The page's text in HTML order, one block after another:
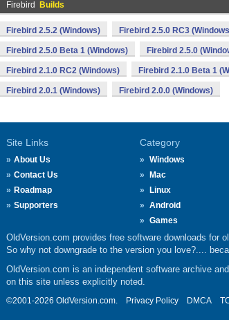
Firebird Builds
Firebird 2.5.2 (Windows) Firebird 2.5.0 RC3
Firebird 2.5.0 Beta 1 (Windows) Firebird 2.5.0
Firebird 2.1.0 RC2 (Windows) Firebird 2.1.0 Beta 1
Firebird 2.0.1 (Windows) Firebird 2.0.0 (Windows)
Site Links
About Us
Contact Us
Roadmap
Supporters
Category
Windows
Mac
Linux
Android
Games
OldVersion.com provides free software downloads for
So why not downgrade to the version you love?....
OldVersion.com is an independent software archive
on this site unless explicitly noted.
©2001-2026 OldVersion.com. Privacy Policy DMCA